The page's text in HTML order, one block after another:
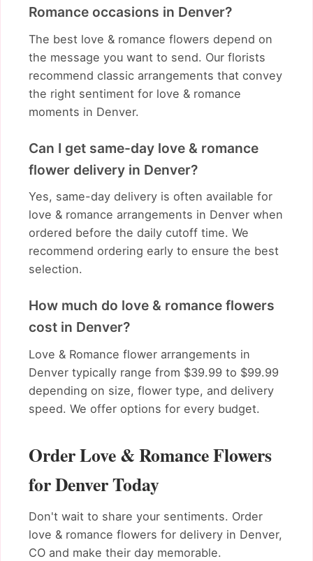
Romance occasions in Denver?
The best love & romance flowers depend on
the message you want to send. Our florists
recommend classic arrangements that convey
the right sentiment for love & romance
moments in Denver.
Can I get same-day love & romance
flower delivery in Denver?
Yes, same-day delivery is often available for
love & romance arrangements in Denver when
ordered before the daily cutoff time. We
recommend ordering early to ensure the best
selection.
How much do love & romance flowers
cost in Denver?
Love & Romance flower arrangements in
Denver typically range from $39.99 to $99.99
depending on size, flower type, and delivery
speed. We offer options for every budget.
Order Love & Romance Flowers
for Denver Today
Don't wait to share your sentiments. Order
love & romance flowers for delivery in Denver,
CO and make their day memorable.